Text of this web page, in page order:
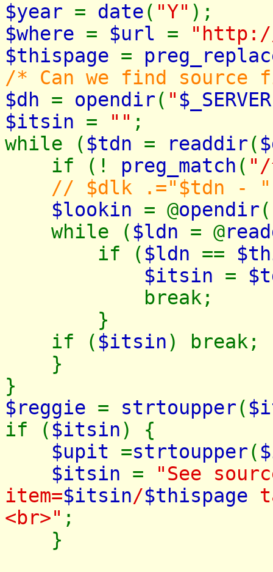
$year = date( "Y" );
$where = $url =
$thispage =
/* Can we find
$dh = opendir( " $_SERVER
$itsin = "" ;
while ( $tdn = readdir(
if (! preg_match (
// $dlk .="$tdn -
$lookin = @opendir(
while ( $ldn = @
if ( $ldn ==
$itsin =
break;
}
if ( $itsin) break;
}
}
$reggie = strtoupper(
if ( $itsin) {
$upit =strtoupper(
$itsin =
"See
item=$itsin/$thispage
<br>" ;
}